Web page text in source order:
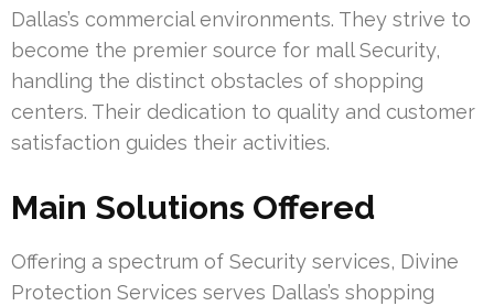
Dallas’s commercial environments. They strive to
become the premier source for mall Security,
handling the distinct obstacles of shopping
centers. Their dedication to quality and customer
satisfaction guides their activities.
Main Solutions Offered
Offering a spectrum of Security services, Divine
Protection Services serves Dallas’s shopping